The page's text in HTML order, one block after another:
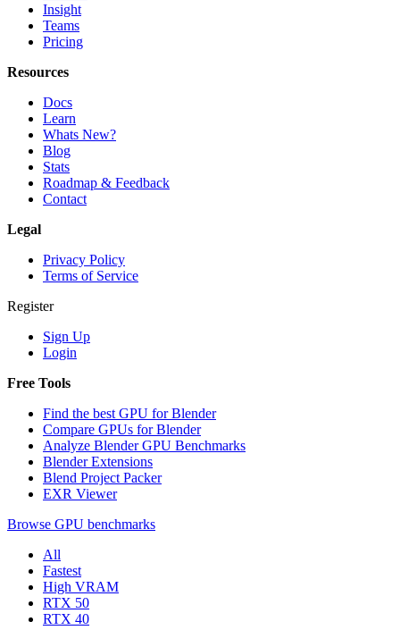
Insight
Teams
Pricing
Resources
Docs
Learn
Whats New?
Blog
Stats
Roadmap & Feedback
Contact
Legal
Privacy Policy
Terms of Service
Register
Sign Up
Login
Free Tools
Find the best GPU for Blender
Compare GPUs for Blender
Analyze Blender GPU Benchmarks
Blender Extensions
Blend Project Packer
EXR Viewer
Browse GPU benchmarks
All
Fastest
High VRAM
RTX 50
RTX 40